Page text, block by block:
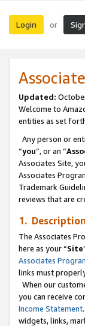
Login or
Updated:
Welcome to
entities as set
Any person or
“you”, or an “
Associates Site,
Associates
Trademark
reviews that are
1.
The Associates
here as your “Site
Associates
links must
When our
you can receive
Income Statement
widgets, links,